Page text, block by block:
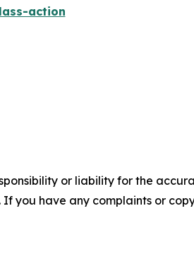
action
or liability for the
you have any complaints or